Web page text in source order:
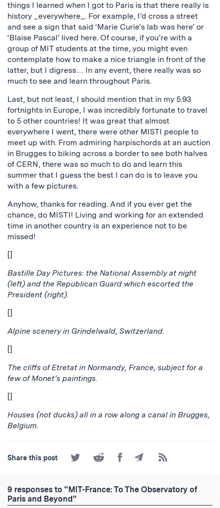
things I learned when I got to Paris is that there really is
history _everywhere_. For example, I’d cross a street
and see a sign that said ‘Marie Curie’s lab was here’ or
‘Blaise Pascal’ lived here. Of course, if you’re with a
group of MIT students at the time, you might even
contemplate how to make a nice triangle in front of the
latter, but I digress… In any event, there really was so
much to see and learn throughout Paris.
Last, but not least, I should mention that in my 5.93
fortnights in Europe, I was incredibly fortunate to travel
to 5 other countries! It was great that almost
everywhere I went, there were other MISTI people to
meet up with. From admiring harpischords at an auction
in Brugges to biking across a border to see both halves
of CERN, there was so much to do and learn this
summer that I guess the best I can do is to leave you
with a few pictures.
Anyhow, thanks for reading. And if you ever get the
chance, do MISTI! Living and working for an extended
time in another country is an experience not to be
missed!
[]
Bastille Day Pictures: the National Assembly at night
(left) and the Republican Guard which escorted the
President (right).
[]
Alpine scenery in Grindelwald, Switzerland.
[]
The cliffs of Etretat in Normandy, France, subject for a
few of Monet’s paintings.
[]
Houses (not ducks) all in a row along a canal in Brugges,
Belgium.
Share this post
Share
on
Share
on
Share
on
Share
by
Subscribe
to
Feed
9 responses to “MIT-France: To The Observatory of
Paris and Beyond”